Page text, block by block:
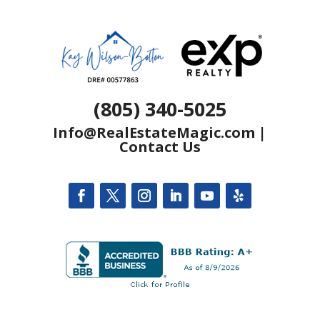
(805) 340-5025
Info@RealEstateMagic.com |
Contact Us